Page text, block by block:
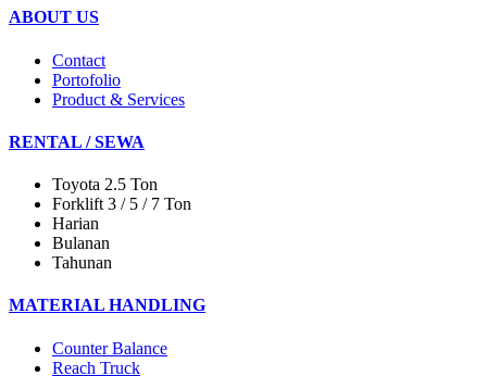
ABOUT US
Contact
Portofolio
Product & Services
RENTAL / SEWA
Toyota 2.5 Ton
Forklift 3 / 5 / 7 Ton
Harian
Bulanan
Tahunan
MATERIAL HANDLING
Counter Balance
Reach Truck